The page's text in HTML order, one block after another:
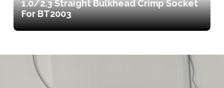
1.0/2.3 Straight Bulkhead Crimp Socket
For BT2003